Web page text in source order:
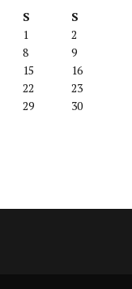
S
S
1
2
8
9
15
16
22
23
29
30